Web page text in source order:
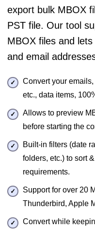
export bulk MBOX
PST file. Our tool
MBOX files and
and email
Convert your
etc., data items,
Allows to preview
before starting the
Built-in filters (date
folders, etc.) to sort
requirements.
Support for over 20
Thunderbird, Apple
Convert while